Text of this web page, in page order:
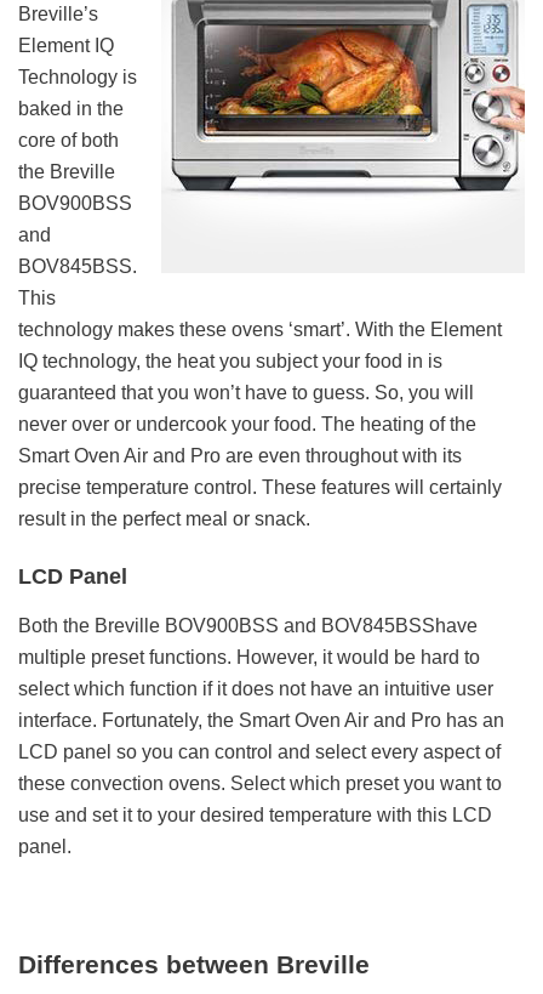
Breville’s
Element IQ
Technology is
baked in the
core of both
the Breville
BOV900BSS
and
BOV845BSS.
This
technology makes these ovens ‘smart’. With the Element
IQ technology, the heat you subject your food in is
guaranteed that you won’t have to guess. So, you will
never over or undercook your food. The heating of the
Smart Oven Air and Pro are even throughout with its
precise temperature control. These features will certainly
result in the perfect meal or snack.
LCD Panel
Both the Breville BOV900BSS and BOV845BSShave
multiple preset functions. However, it would be hard to
select which function if it does not have an intuitive user
interface. Fortunately, the Smart Oven Air and Pro has an
LCD panel so you can control and select every aspect of
these convection ovens. Select which preset you want to
use and set it to your desired temperature with this LCD
panel.
Differences between Breville